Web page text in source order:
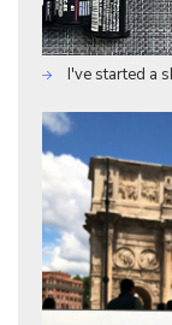
I've started a